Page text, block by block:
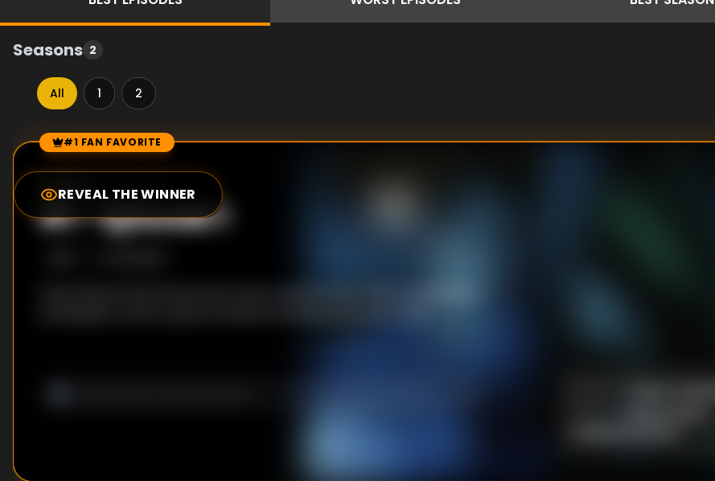
Seasons 2
All 1 2
Episode Rankings
#1 FAN FAVORITE
REVEAL THE WINNER
0.0
#1-Episode 1